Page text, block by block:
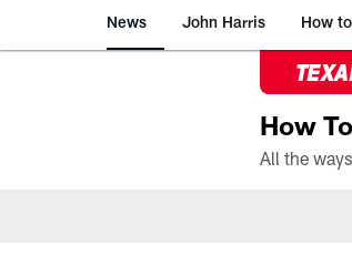
News John Harris How
How